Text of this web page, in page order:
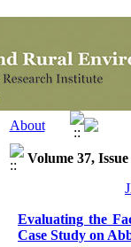
Volume 37,
Evaluating the
Case Study on